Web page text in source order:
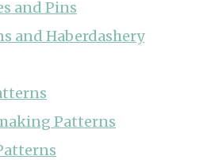
and Pins
and Haberdashery
Patterns